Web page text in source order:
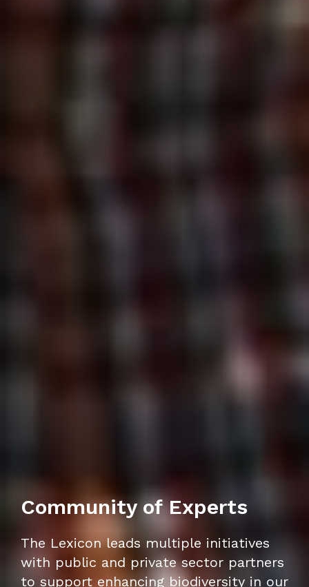
Community of Experts
The Lexicon leads multiple initiatives
with public and private sector partners
to support enhancing biodiversity in our